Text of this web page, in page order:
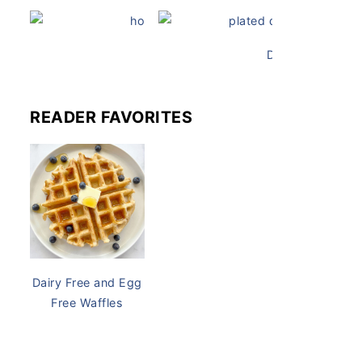
Dairy-Free Chicken Pot PieDairy Free and
READER FAVORITES
Dairy Free and Egg
Free Waffles